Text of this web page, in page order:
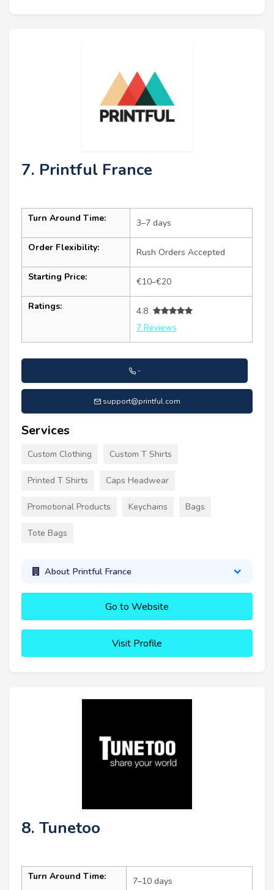
7. Printful France
Turn Around Time: 3–7 days
Order Flexibility: Rush Orders Accepted
Starting Price: €10–€20
Ratings:
4.8
7 Reviews
-
support@printful.com
Services
Custom Clothing Custom T Shirts
Printed T Shirts Caps Headwear
Promotional Products Keychains Bags
Tote Bags
About Printful France
Go to Website
Visit Profile
8. Tunetoo
Turn Around Time: 7–10 days